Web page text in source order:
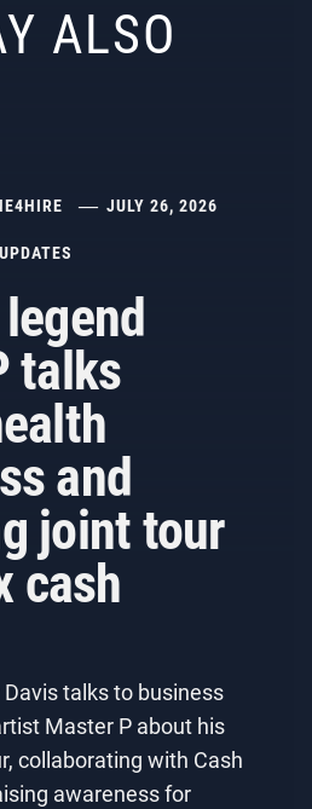
ALSO
JULY 26, 2026
UPDATES
talks
and
joint tour
cash
Davis talks to business
Master P about his
collaborating with Cash
awareness for